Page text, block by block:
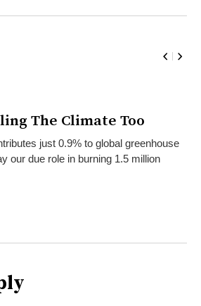
The Climate Too
just 0.9% to global greenhouse
our due role in burning 1.5 million